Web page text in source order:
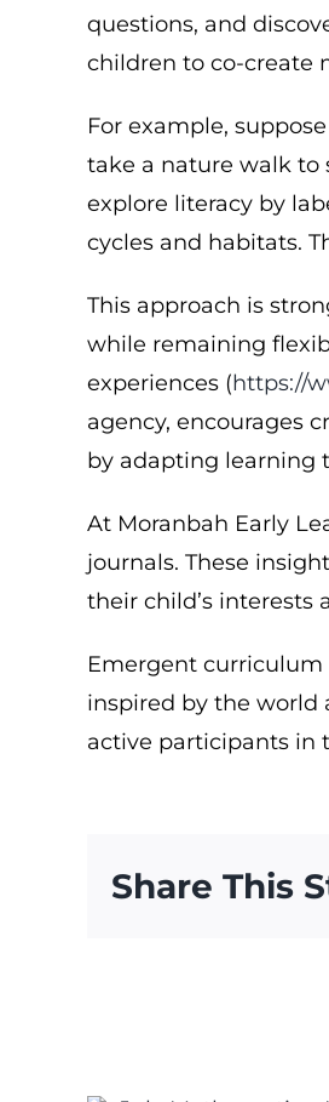
questions, and
children to co-create
For example,
take a nature walk to
explore literacy by
cycles and habitats.
This approach is
while remaining
experiences (https://
agency, encourages
by adapting learning
At Moranbah Early
journals. These
their child’s interests
Emergent curriculum
inspired by the world
active participants in
Share This